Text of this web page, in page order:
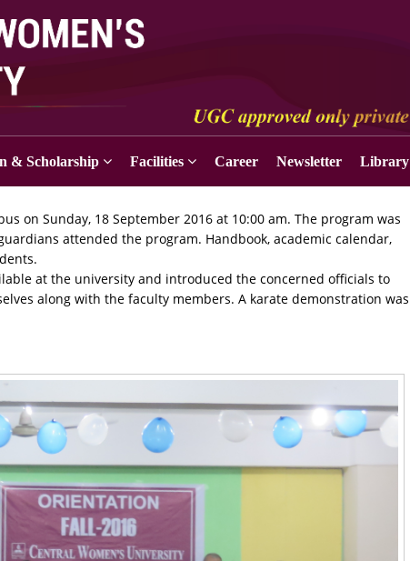
& Scholarship Facilities Career Newsletter Library
on Sunday, 18 September 2016 at 10:00 am. The program was
attended the program. Handbook, academic calendar,
at the university and introduced the concerned officials to
along with the faculty members. A karate demonstration was